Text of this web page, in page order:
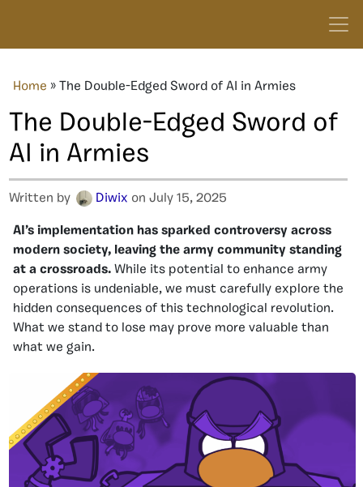
Home » The Double-Edged Sword of AI in Armies
The Double-Edged Sword of
AI in Armies
Written by Diwix on July 15, 2025
AI’s implementation has sparked controversy across
modern society, leaving the army community standing
at a crossroads. While its potential to enhance army
operations is undeniable, we must carefully explore the
hidden consequences of this technological revolution.
What we stand to lose may prove more valuable than
what we gain.